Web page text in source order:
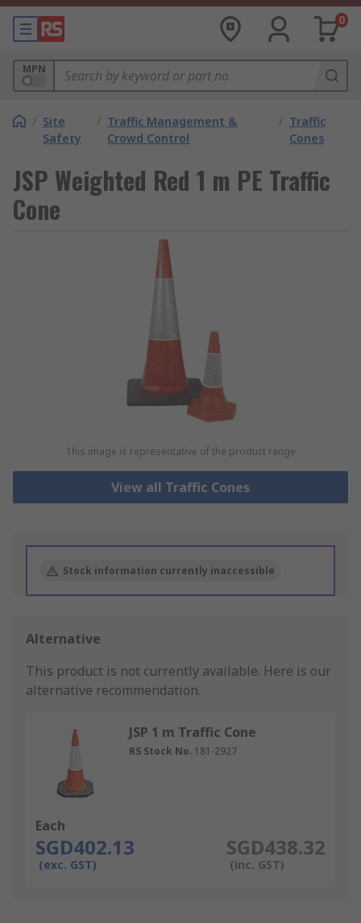
0
MPN
/ Site
Safety
/ Traffic Management &
Crowd Control
/ Traffic
Cones
JSP Weighted Red 1 m PE Traffic
Cone
This image is representative of the product range
View all Traffic Cones
Stock information currently inaccessible
Alternative
This product is not currently available. Here is our
alternative recommendation.
JSP 1 m Traffic Cone
RS Stock No. 181-2927
Each
SGD402.13
(exc. GST)
SGD438.32
(inc. GST)